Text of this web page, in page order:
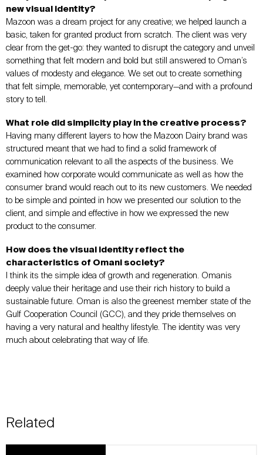
new visual identity?
Mazoon was a dream project for any creative; we helped launch a
basic, taken for granted product from scratch. The client was very
clear from the get-go: they wanted to disrupt the category and unveil
something that felt modern and bold but still answered to Oman’s
values of modesty and elegance. We set out to create something
that felt simple, memorable, yet contemporary—and with a profound
story to tell.
What role did simplicity play in the creative process?
Having many different layers to how the Mazoon Dairy brand was
structured meant that we had to find a solid framework of
communication relevant to all the aspects of the business. We
examined how corporate would communicate as well as how the
consumer brand would reach out to its new customers. We needed
to be simple and pointed in how we presented our solution to the
client, and simple and effective in how we expressed the new
product to the consumer.
How does the visual identity reflect the
characteristics of Omani society?
I think its the simple idea of growth and regeneration. Omanis
deeply value their heritage and use their rich history to build a
sustainable future. Oman is also the greenest member state of the
Gulf Cooperation Council (GCC), and they pride themselves on
having a very natural and healthy lifestyle. The identity was very
much about celebrating that way of life.
Related